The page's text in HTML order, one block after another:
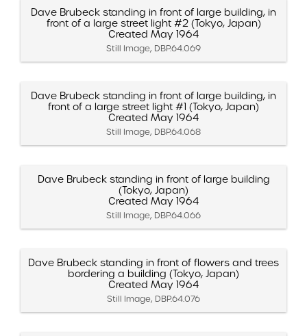
Dave Brubeck standing in front of large building, in
front of a large street light #2 (Tokyo, Japan)
Created May 1964
Still Image, DBP.64.069
Dave Brubeck standing in front of large building, in
front of a large street light #1 (Tokyo, Japan)
Created May 1964
Still Image, DBP.64.068
Dave Brubeck standing in front of large building
(Tokyo, Japan)
Created May 1964
Still Image, DBP.64.066
Dave Brubeck standing in front of flowers and trees
bordering a building (Tokyo, Japan)
Created May 1964
Still Image, DBP.64.076